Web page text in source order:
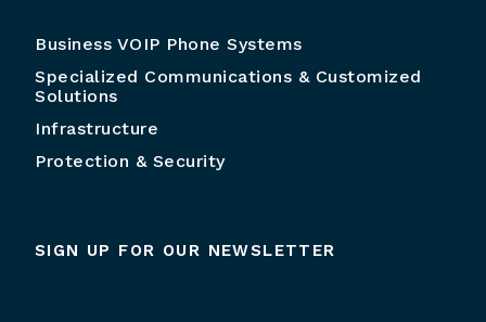
Business VOIP Phone Systems
Specialized Communications & Customized
Solutions
Infrastructure
Protection & Security
SIGN UP FOR OUR NEWSLETTER